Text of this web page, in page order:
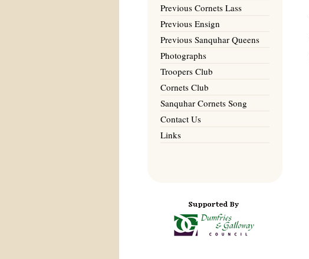
Previous Cornets Lass
Previous Ensign
Previous Sanquhar Queens
Photographs
Troopers Club
Cornets Club
Sanquhar Cornets Song
Contact Us
Links